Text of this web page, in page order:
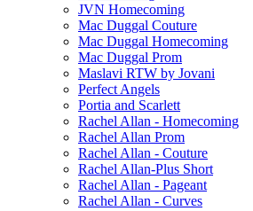
JVN Homecoming
Mac Duggal Couture
Mac Duggal Homecoming
Mac Duggal Prom
Maslavi RTW by Jovani
Perfect Angels
Portia and Scarlett
Rachel Allan - Homecoming
Rachel Allan Prom
Rachel Allan - Couture
Rachel Allan-Plus Short
Rachel Allan - Pageant
Rachel Allan - Curves